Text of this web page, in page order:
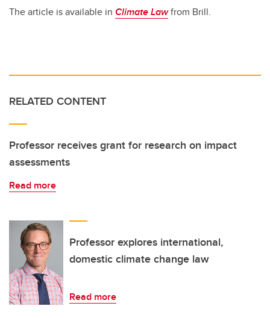
The article is available in Climate Lawfrom Brill.
RELATED CONTENT
Professor receives grant for research on impact
assessments
Read more
Professor explores international,
domestic climate change law
Read more